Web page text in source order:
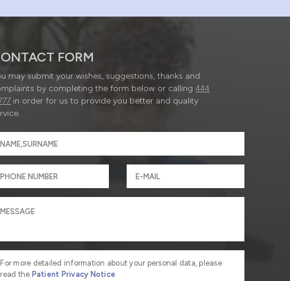
FORM
may submit your wishes, suggestions, thanks and
by completing the form below or calling444
in order for us to provide you better and quality
For more detailed information about your personal data, please
read the Patient Privacy Notice